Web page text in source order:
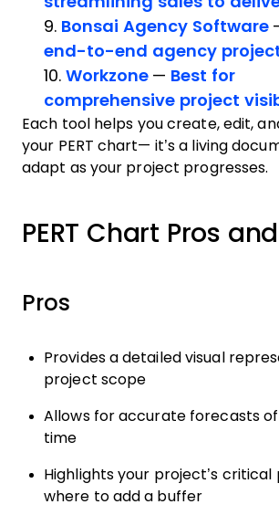
9. Bonsai Agency Software
end-to-end agency
10. Workzone — Best for
comprehensive project
Each tool helps you create, edit,
your PERT chart— it’s a living
adapt as your project progresses.
PERT Chart Pros
Pros
Provides a detailed visual
project scope
Allows for accurate forecasts
time
Highlights your project’s critical
where to add a buffer